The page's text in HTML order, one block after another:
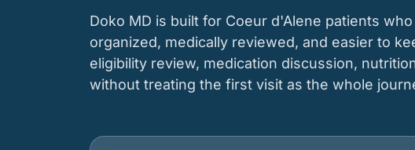
Doko MD is built for Coeur d'Alene patients
organized, medically reviewed, and easier to
eligibility review, medication discussion,
without treating the first visit as the whole